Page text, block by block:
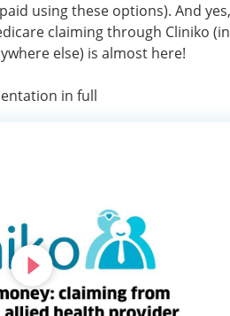
using these options). And
claiming through Cliniko
else) is almost here!
in full